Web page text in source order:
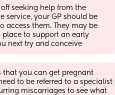
seeking help from the
service, your GP should be
access them. They may be
to support an early
next try and conceive
that you can get pregnant
to be referred to a specialist
miscarriages to see what